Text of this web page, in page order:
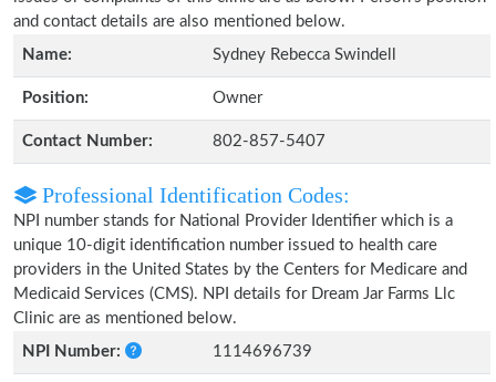
and contact details are also mentioned below.
Name:
Sydney Rebecca Swindell
Position: Owner
Contact Number: 802-857-5407
Professional Identification Codes:
NPI number stands for National Provider Identifier which is a
unique 10-digit identification number issued to health care
providers in the United States by the Centers for Medicare and
Medicaid Services (CMS). NPI details for Dream Jar Farms Llc
Clinic are as mentioned below.
NPI Number:
1114696739